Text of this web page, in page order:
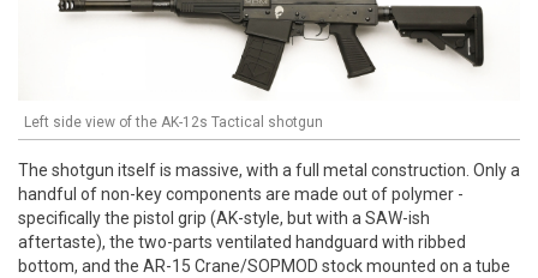
Left side view of the AK-12s Tactical shotgun
The shotgun itself is massive, with a full metal construction. Only a
handful of non-key components are made out of polymer -
specifically the pistol grip (AK-style, but with a SAW-ish
aftertaste), the two-parts ventilated handguard with ribbed
bottom, and the AR-15 Crane/SOPMOD stock mounted on a tube